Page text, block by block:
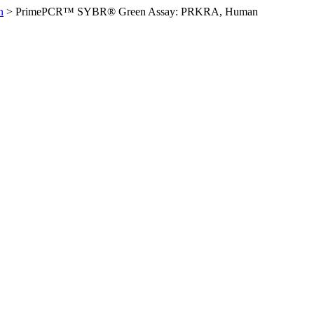
> PrimePCR™ SYBR® Green Assay: PRKRA, Human